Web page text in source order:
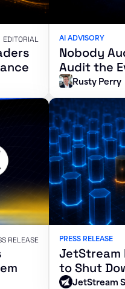
EDITORIAL AI ADVISORY
Nobody
Audit the
Rusty Perry
RELEASE PRESS RELEASE
JetStream
to Shut
JetStream